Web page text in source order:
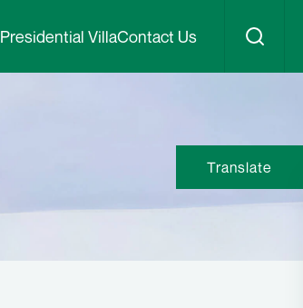
Presidential VillaContact Us
Translate